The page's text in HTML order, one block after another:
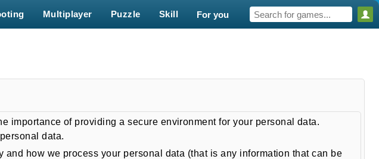
Multiplayer Puzzle Skill For you
importance of providing a secure environment for your personal data.
data.
and how we process your personal data (that is any information that can be